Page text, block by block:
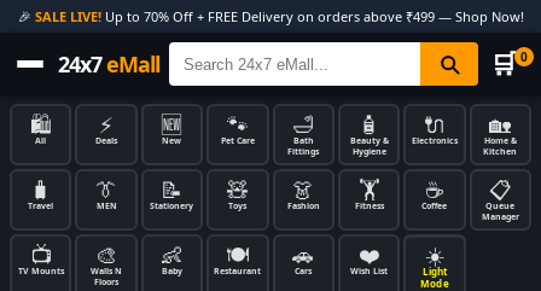
🎉 SALE LIVE!Up to 70% Off + FREE Delivery on orders above ₹499 — Shop Now!
24x7eMall 🛒 0
🛍️
All
⚡
Deals
🆕
New
🐾
Pet Care
🛁
Bath
Fittings
🧴
Beauty &
Hygiene
🔌
Electronics
🏡
Home &
Kitchen
🧳
Travel
👔
MEN
📝
Stationery
🧸
Toys
👗
Fashion
🏋️
Fitness
☕
Coffee
📋
Queue
Manager
📺
TV Mounts
🎨
Walls N
Floors
👶
Baby
🍽️
Restaurant
🚗
Cars
❤️
Wish List
☀️
Light
Mode